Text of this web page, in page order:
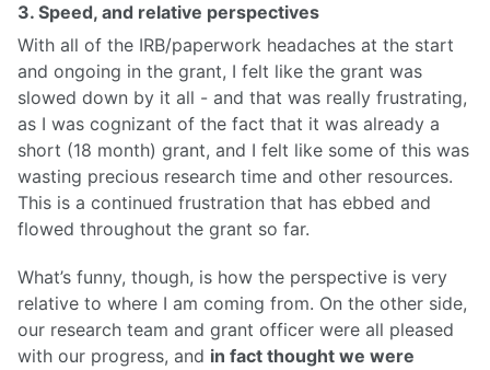
3. Speed, and relative perspectives
With all of the IRB/paperwork headaches at the start
and ongoing in the grant, I felt like the grant was
slowed down by it all - and that was really frustrating,
as I was cognizant of the fact that it was already a
short (18 month) grant, and I felt like some of this was
wasting precious research time and other resources.
This is a continued frustration that has ebbed and
flowed throughout the grant so far.
What’s funny, though, is how the perspective is very
relative to where I am coming from. On the other side,
our research team and grant officer were all pleased
with our progress, and in fact thought we were